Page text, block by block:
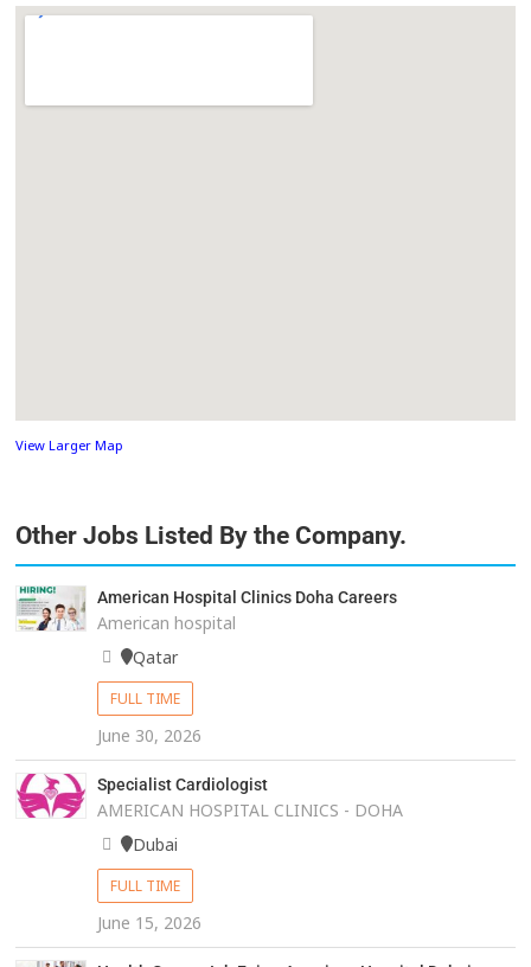
View Larger Map
Other Jobs Listed By the Company.
American Hospital Clinics Doha Careers
American hospital
Qatar
FULL TIME
June 30, 2026
Specialist Cardiologist
AMERICAN HOSPITAL CLINICS - DOHA
Dubai
FULL TIME
June 15, 2026